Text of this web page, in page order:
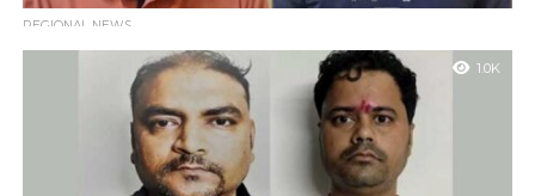
REGIONAL NEWS
Mangaluru: CCB Busts MDMA Smuggling Ring, Three
Arrested for Supplying Drugs from Bengaluru
Mangaluru: The Mangaluru Central Crime Branch (CCB) police
unit has successfully dismantled a drug smuggling operation,
arresting three individuals involved in transporting...
1.0K